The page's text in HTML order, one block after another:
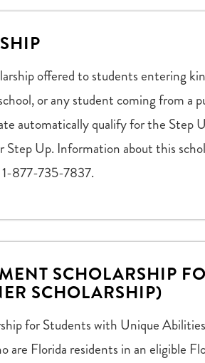
offered to students entering
or any student coming from a
automatically qualify for the Step
Up. Information about this
877-735-7837.
SCHOLARSHIP
SCHOLARSHIP)
for Students with Unique
are Florida residents in an eligible